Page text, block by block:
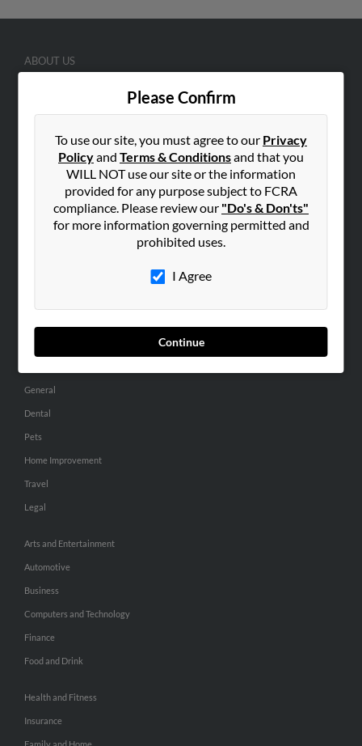
Please Confirm
To use our site, you must agree to our Privacy
Policyand Terms & Conditionsand that you
WILL NOT use our site or the information
provided for any purpose subject to FCRA
compliance. Please review our "Do's & Don'ts"
for more information governing permitted and
prohibited uses.
I Agree
Continue
ABOUT US
Contact Us
SEARCH TOOLS
People Search
General
Dental
Pets
Home Improvement
Travel
Legal
Arts and Entertainment
Automotive
Business
Computers and Technology
Finance
Food and Drink
Health and Fitness
Insurance